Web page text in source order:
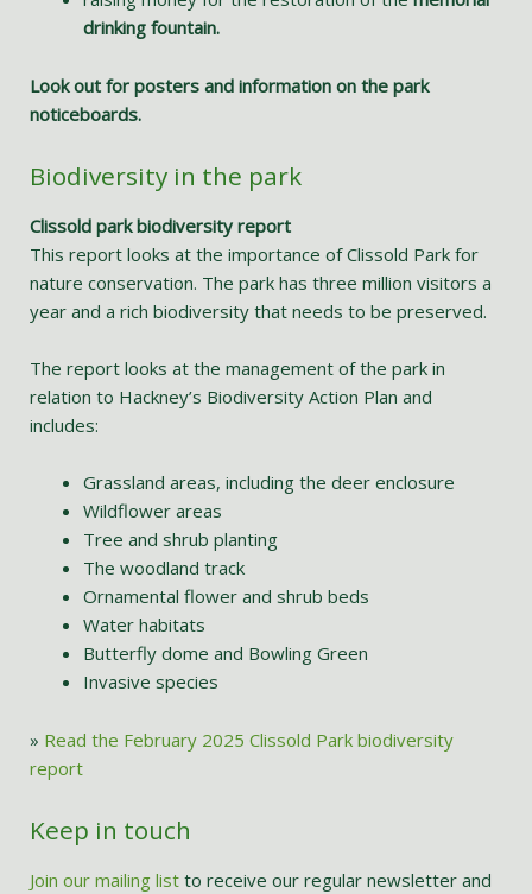
drinking fountain.
Look out for posters and information on the park
noticeboards.
Biodiversity in the park
Clissold park biodiversity report
This report looks at the importance of Clissold Park for
nature conservation. The park has three million visitors a
year and a rich biodiversity that needs to be preserved.
The report looks at the management of the park in
relation to Hackney’s Biodiversity Action Plan and
includes:
Grassland areas, including the deer enclosure
Wildflower areas
Tree and shrub planting
The woodland track
Ornamental flower and shrub beds
Water habitats
Butterfly dome and Bowling Green
Invasive species
» Read the February 2025 Clissold Park biodiversity
report
Keep in touch
Join our mailing list to receive our regular newsletter and